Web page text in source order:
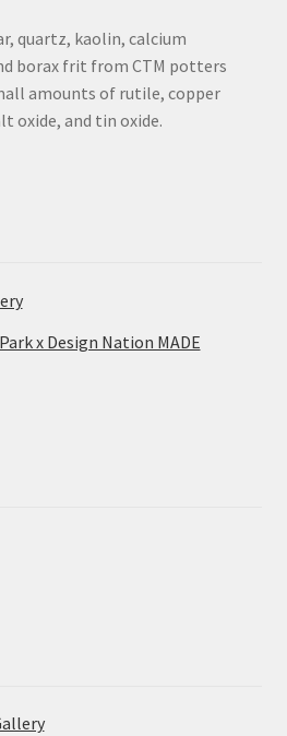
quartz, kaolin, calcium
borax frit from CTM potters
amounts of rutile, copper
oxide, and tin oxide.
x Design Nation MADE